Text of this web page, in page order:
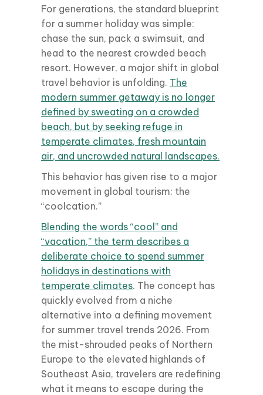
For generations, the standard blueprint
for a summer holiday was simple:
chase the sun, pack a swimsuit, and
head to the nearest crowded beach
resort. However, a major shift in global
travel behavior is unfolding. The
modern summer getaway is no longer
defined by sweating on a crowded
beach, but by seeking refuge in
temperate climates, fresh mountain
air, and uncrowded natural landscapes.
This behavior has given rise to a major
movement in global tourism: the
“coolcation.”
Blending the words “cool” and
“vacation,” the term describes a
deliberate choice to spend summer
holidays in destinations with
temperate climates. The concept has
quickly evolved from a niche
alternative into a defining movement
for summer travel trends 2026. From
the mist-shrouded peaks of Northern
Europe to the elevated highlands of
Southeast Asia, travelers are redefining
what it means to escape during the